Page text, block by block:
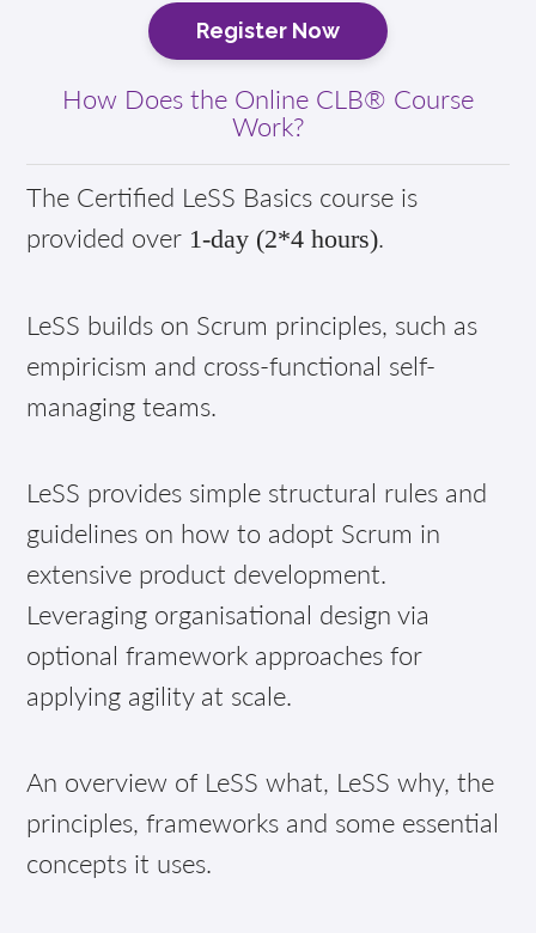
Register Now
How Does the Online CLB® Course
Work?
The Certified LeSS Basics course is
provided over 1-day (2*4 hours).
LeSS builds on Scrum principles, such as
empiricism and cross-functional self-
managing teams.
LeSS provides simple structural rules and
guidelines on how to adopt Scrum in
extensive product development.
Leveraging organisational design via
optional framework approaches for
applying agility at scale.
An overview of LeSS what, LeSS why, the
principles, frameworks and some essential
concepts it uses.